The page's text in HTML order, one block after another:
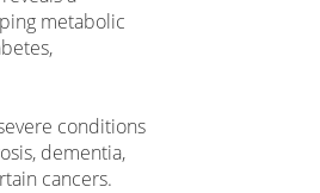
metabolic
conditions
dementia,
cancers.